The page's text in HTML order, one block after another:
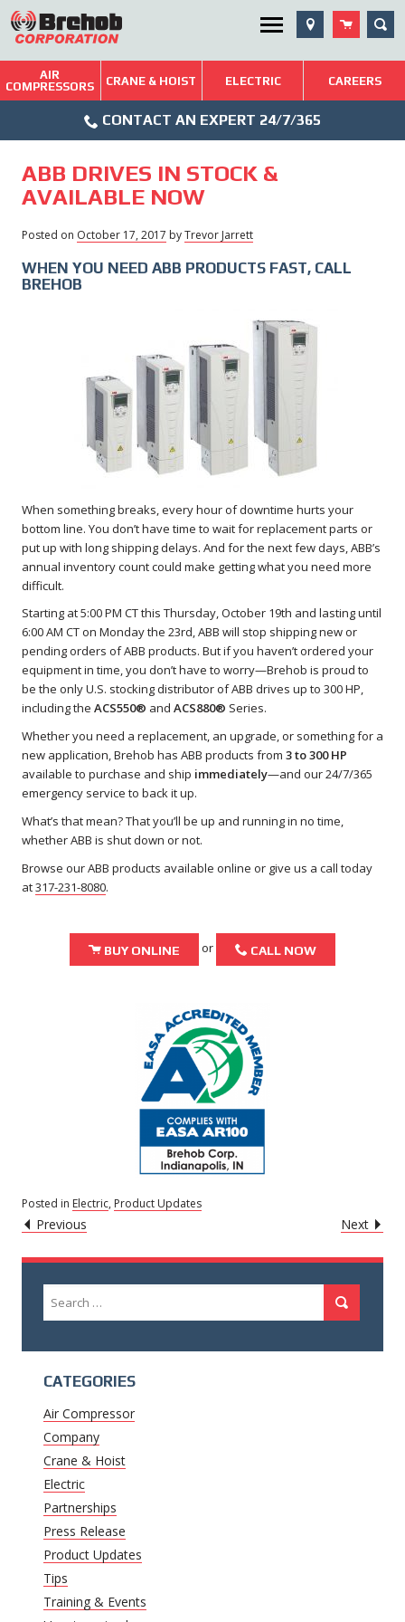
Skip
to
content
Utility Menu
Brehob: Built on a Tradition of Quality and Service
Repairs & Services
Blog
AIR
COMPRESSORS
CRANE & HOIST ELECTRIC CAREERS
Icon
CONTACT AN EXPERT 24/7/365
ABB DRIVES IN STOCK &
AVAILABLE NOW
Posted on October 17, 2017 February
2018
byTrevor Jarrett
WHEN YOU NEED ABB PRODUCTS FAST, CALL
BREHOB
When something breaks, every hour of downtime hurts your
bottom line. You don’t have time to wait for replacement parts or
put up with long shipping delays. And for the next few days, ABB’s
annual inventory count could make getting what you need more
difficult.
Starting at 5:00 PM CT this Thursday, October 19th and lasting until
6:00 AM CT on Monday the 23rd, ABB will stop shipping new or
pending orders of ABB products. But if you haven’t ordered your
equipment in time, you don’t have to worry—Brehob is proud to
be the only U.S. stocking distributor of ABB drives up to 300 HP,
including the ACS550® and ACS880® Series.
Whether you need a replacement, an upgrade, or something for a
new application, Brehob has ABB products from 3 to 300 HP
available to purchase and ship immediately—and our 24/7/365
emergency service to back it up.
What’s that mean? That you’ll be up and running in no time,
whether ABB is shut down or not.
Browse our ABB products available online or give us a call today
at317-231-8080.
Shopping Cart Icon
BUY ONLINE or Phone Icon
CALL NOW
Posted in Electric, Product Updates
POST
NAVIGATION
Left
Previous Next
for:
CATEGORIES
Air Compressor
Company
Crane & Hoist
Electric
Partnerships
Press Release
Product Updates
Tips
Training & Events